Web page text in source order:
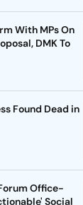
With MPs On
DMK To
Found Dead in
Office-
Social